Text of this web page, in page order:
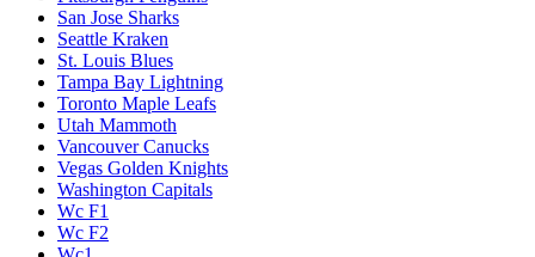
San Jose Sharks
Seattle Kraken
St. Louis Blues
Tampa Bay Lightning
Toronto Maple Leafs
Utah Mammoth
Vancouver Canucks
Vegas Golden Knights
Washington Capitals
Wc F1
Wc F2